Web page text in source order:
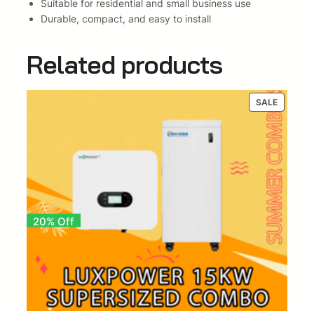
e
i
t
e
r
y
Suitable for residential and small business use
Durable, compact, and easy to install
Related products
SALE
ON
SALE
20% Off